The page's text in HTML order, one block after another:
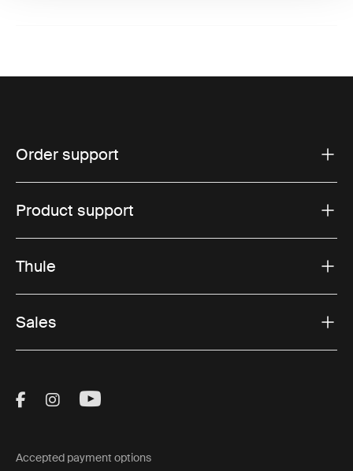
Order support
Product support
Thule
Sales
Visit Thule on Facebook (external link)
Visit Thule on Instagram (external link)
Visit Thule on Youtube (external
Accepted payment options